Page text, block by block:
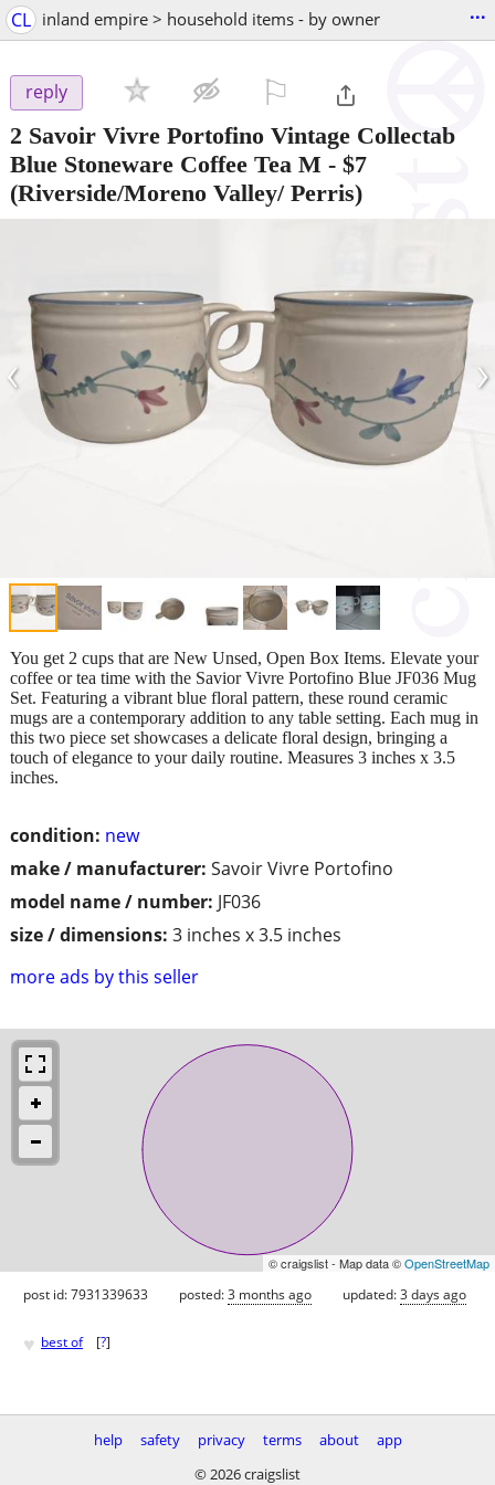
CL inland empire > household items - by owner ...
reply
2 Savoir Vivre Portofino Vintage Collectab
Blue Stoneware Coffee Tea M - $7
(Riverside/Moreno Valley/ Perris)
‹ ›
condition: new
make / manufacturer: Savoir Vivre Portofino
model name / number: JF036
size / dimensions: 3 inches x 3.5 inches
more ads by this seller
You get 2 cups that are New Unsed, Open Box Items. Elevate your
coffee or tea time with the Savior Vivre Portofino Blue JF036 Mug
Set. Featuring a vibrant blue floral pattern, these round ceramic
mugs are a contemporary addition to any table setting. Each mug in
this two piece set showcases a delicate floral design, bringing a
touch of elegance to your daily routine. Measures 3 inches x 3.5
inches.
© craigslist - Map data ©OpenStreetMap
post id: 7931339633 posted:3 months ago updated:3 days ago
♥ best of [?]
help safety privacy terms about
app
© 2026 craigslist